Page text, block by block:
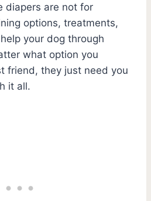
diapers are not for
options, treatments,
your dog through
what option you
friend, they just need you
it all.